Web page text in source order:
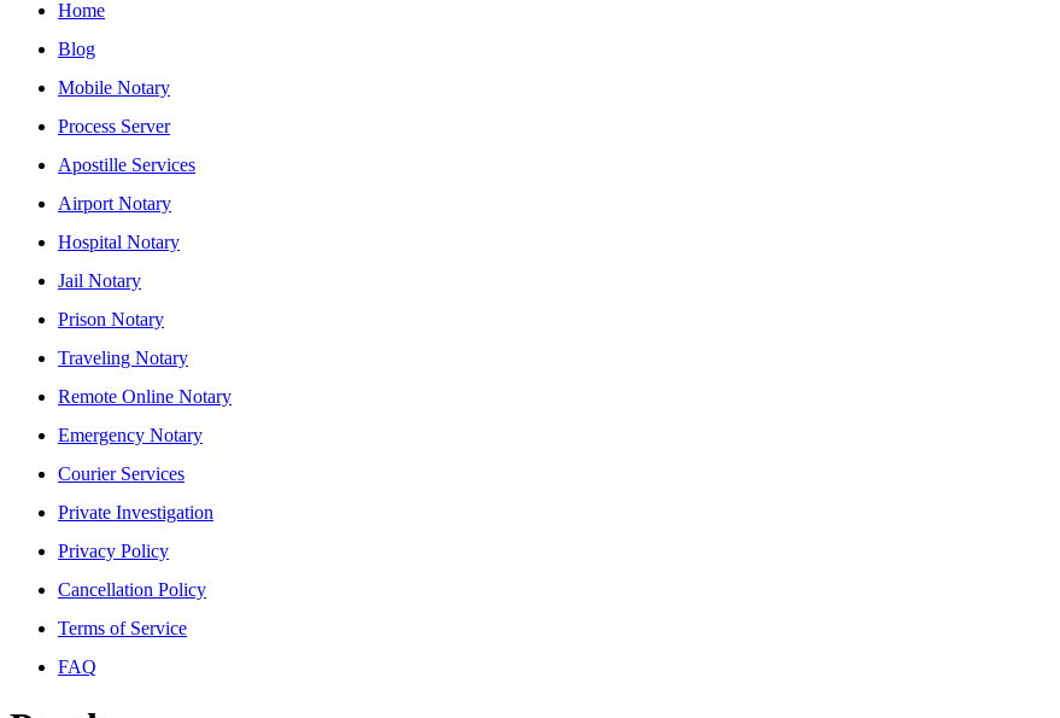
Home
Blog
Mobile Notary
Process Server
Apostille Services
Airport Notary
Hospital Notary
Jail Notary
Prison Notary
Traveling Notary
Remote Online Notary
Emergency Notary
Courier Services
Private Investigation
Privacy Policy
Cancellation Policy
Terms of Service
FAQ